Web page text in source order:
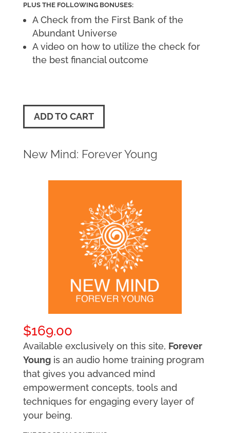
PLUS THE FOLLOWING BONUSES:
A Check from the First Bank of the
Abundant Universe
A video on how to utilize the check for
the best financial outcome
ADD TO CART
New Mind: Forever Young
$169.00
Available exclusively on this site, Forever
Youngis an audio home training program
that gives you advanced mind
empowerment concepts, tools and
techniques for engaging every layer of
your being.